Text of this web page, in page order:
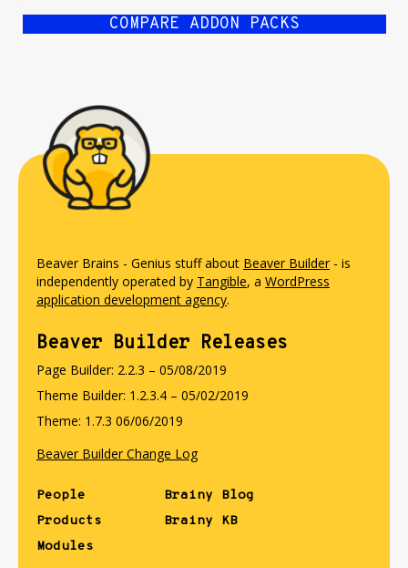
COMPARE ADDON PACKS
Beaver Brains - Genius stuff about Beaver Builder- is
independently operated by Tangible, a WordPress
application development agency.
Beaver Builder Releases
Page Builder: 2.2.3 – 05/08/2019
Theme Builder: 1.2.3.4 – 05/02/2019
Theme: 1.7.3 06/06/2019
Beaver Builder Change Log
People
Products
Modules
Brainy Blog
Brainy KB